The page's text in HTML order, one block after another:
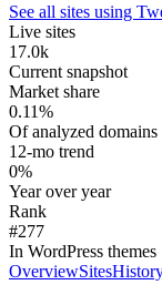
See all sites using
Live sites
17.0k
Current snapshot
Market share
0.11%
Of analyzed domains
12-mo trend
0%
Year over year
Rank
#277
In WordPress themes
OverviewSites